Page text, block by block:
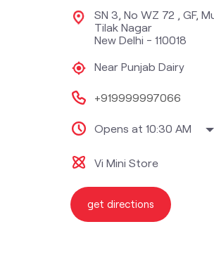
SN 3, No WZ 72 , GF,
Tilak Nagar
New Delhi - 110018
Near Punjab Dairy
+919999997066
Opens at 10:30 AM
Vi Mini Store
get directions